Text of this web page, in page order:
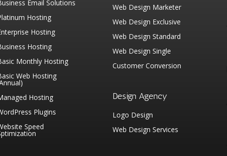
Email Solutions
Hosting
Hosting
Hosting
Monthly Hosting
Web Hosting
Hosting
Plugins
Speed
Web Design Marketer
Web Design Exclusive
Web Design Standard
Web Design Single
Customer Conversion
Design Agency
Logo Design
Web Design Services